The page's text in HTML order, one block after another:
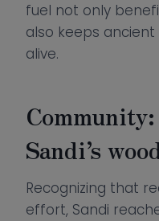
fuel not only
also keeps
alive.
Sandi’s
Recognizing that
effort, Sandi